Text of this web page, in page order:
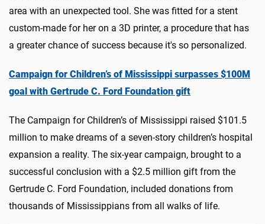
area with an unexpected tool. She was fitted for a stent
custom-made for her on a 3D printer, a procedure that has
a greater chance of success because it's so personalized.
Campaign for Children’s of Mississippi surpasses $100M
goal with Gertrude C. Ford Foundation gift
The Campaign for Children’s of Mississippi raised $101.5
million to make dreams of a seven-story children’s hospital
expansion a reality. The six-year campaign, brought to a
successful conclusion with a $2.5 million gift from the
Gertrude C. Ford Foundation, included donations from
thousands of Mississippians from all walks of life.